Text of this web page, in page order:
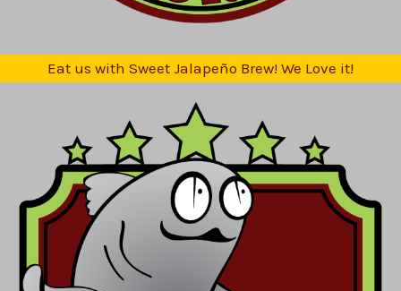
Eat us with Sweet Jalapeño Brew! We Love it!